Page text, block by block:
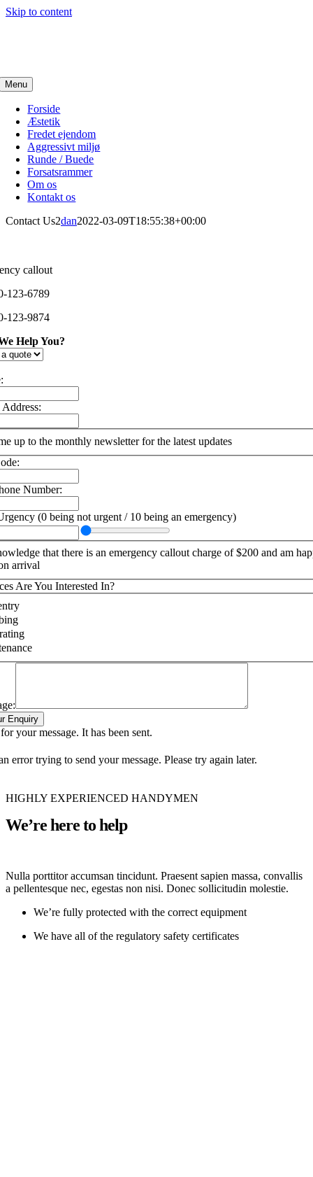
Skip to content
Menu
Forside
Æstetik
Fredet ejendom
Aggressivt miljø
Runde / Buede
Forsatsrammer
Om os
Kontakt os
Contact Us2dan2022-03-09T18:55:38+00:00
callout
123-6789
123-9874
Help You?
up to the monthly newsletter for the latest updates
Number:
(0 being not urgent / 10 being an emergency)
that there is an emergency callout charge of $200 and am
arrival
Are You Interested In?
Enquiry
your message. It has been sent.
error trying to send your message. Please try again later.
HIGHLY EXPERIENCED HANDYMEN
We’re here to help
Nulla porttitor accumsan tincidunt. Praesent sapien massa, convallis
a pellentesque nec, egestas non nisi. Donec sollicitudin molestie.
We’re fully protected with the correct equipment
We have all of the regulatory safety certificates